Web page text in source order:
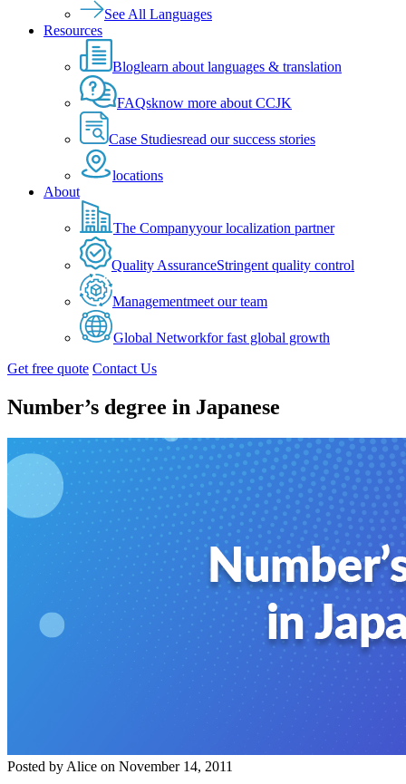
See All Languages
Resources
Bloglearn about languages & translation
FAQsknow more about CCJK
Case Studiesread our success stories
locations
About
The Companyyour localization partner
Quality AssuranceStringent quality control
Managementmeet our team
Global Networkfor fast global growth
Get free quote Contact Us
Number’s degree in Japanese
Posted by Alice on November 14, 2011